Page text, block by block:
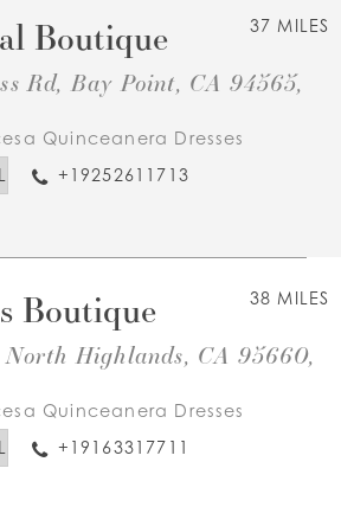
37 MILES
Boutique
Rd, Bay Point, CA 94565,
Quinceanera Dresses
+19252611713
38 MILES
Boutique
North Highlands, CA 95660,
Quinceanera Dresses
+19163317711